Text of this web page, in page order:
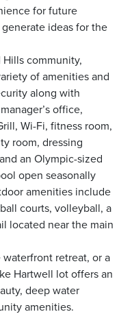
for future
ideas for the
community,
of amenities and
along with
office,
Wi-Fi, fitness room,
room, dressing
an Olympic-sized
open seasonally
amenities include
courts, volleyball, a
located near the main
waterfront retreat, or a
Hartwell lot offers an
deep water
amenities.